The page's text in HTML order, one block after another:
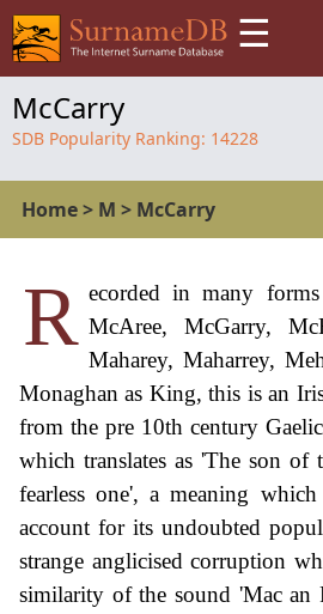
☰
McCarry
SDB Popularity Ranking: 14228
Home> M > McCarry
R ecorded in many
McAree, McGarry,
Maharey, Maharrey,
Monaghan as King, this is an
from the pre 10th century
which translates as 'The son of
fearless one', a meaning
account for its undoubted
strange anglicised corruption
similarity of the sound 'Mac an